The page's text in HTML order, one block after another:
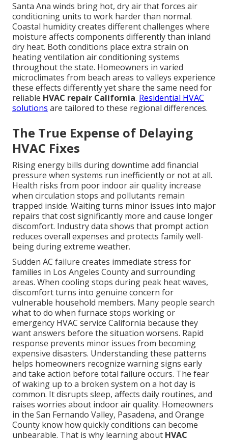
Santa Ana winds bring hot, dry air that forces air
conditioning units to work harder than normal.
Coastal humidity creates different challenges where
moisture affects components differently than inland
dry heat. Both conditions place extra strain on
heating ventilation air conditioning systems
throughout the state. Homeowners in varied
microclimates from beach areas to valleys experience
these effects differently yet share the same need for
reliable HVAC repair California. Residential HVAC
solutions are tailored to these regional differences.
The True Expense of Delaying
HVAC Fixes
Rising energy bills during downtime add financial
pressure when systems run inefficiently or not at all.
Health risks from poor indoor air quality increase
when circulation stops and pollutants remain
trapped inside. Waiting turns minor issues into major
repairs that cost significantly more and cause longer
discomfort. Industry data shows that prompt action
reduces overall expenses and protects family well-
being during extreme weather.
Sudden AC failure creates immediate stress for
families in Los Angeles County and surrounding
areas. When cooling stops during peak heat waves,
discomfort turns into genuine concern for
vulnerable household members. Many people search
what to do when furnace stops working or
emergency HVAC service California because they
want answers before the situation worsens. Rapid
response prevents minor issues from becoming
expensive disasters. Understanding these patterns
helps homeowners recognize warning signs early
and take action before total failure occurs. The fear
of waking up to a broken system on a hot day is
common. It disrupts sleep, affects daily routines, and
raises worries about indoor air quality. Homeowners
in the San Fernando Valley, Pasadena, and Orange
County know how quickly conditions can become
unbearable. That is why learning about HVAC